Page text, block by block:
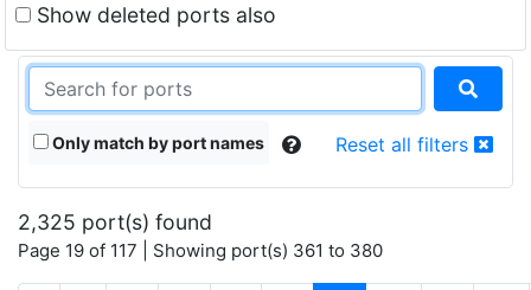
Show deleted ports also
Only match by port names Reset all filters
2,325 port(s) found
Page 19 of 117 | Showing port(s) 361 to 380